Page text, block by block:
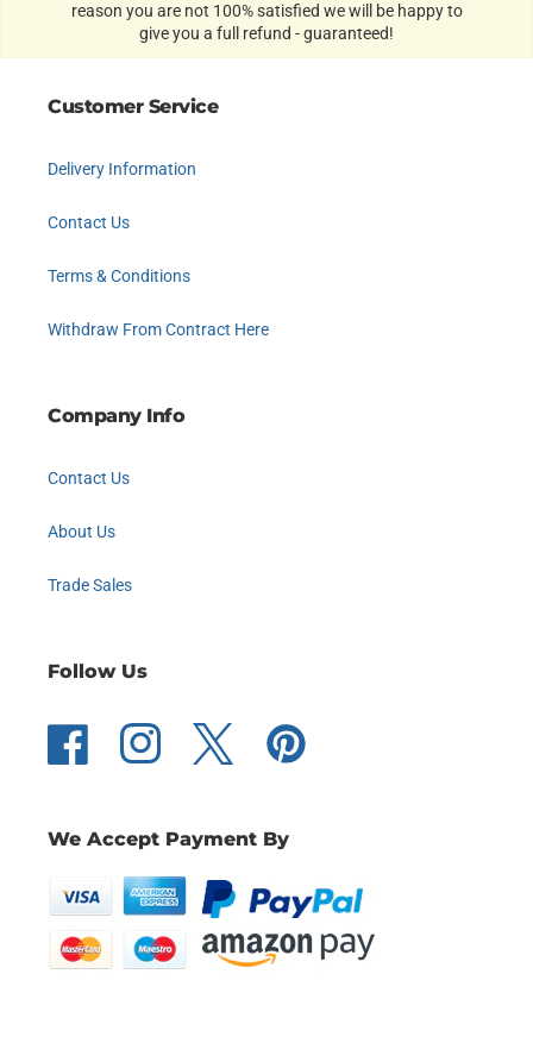
reason you are not 100% satisfied we will be happy to
give you a full refund - guaranteed!
Customer Service
Delivery Information
Contact Us
Terms & Conditions
Withdraw From Contract Here
Company Info
Contact Us
About Us
Trade Sales
Follow Us
Facebook Instagram Twitter Pinterest
We Accept Payment By